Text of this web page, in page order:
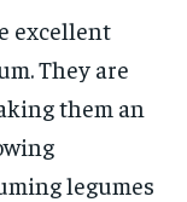
excellent
They are
them an
legumes